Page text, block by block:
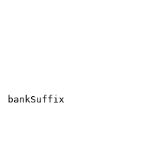
bankSuffix